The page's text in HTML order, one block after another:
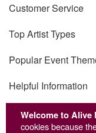
Welcome to Alive
cookies because
Customer Service
Top Artist Types
Popular Event
Helpful Information